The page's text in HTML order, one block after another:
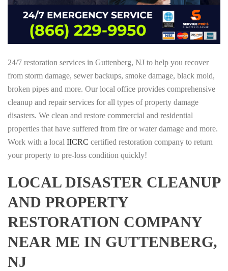
24/7 restoration services in Guttenberg, NJ to help you recover
from storm damage, sewer backups, smoke damage, black mold,
broken pipes and more. Our local office provides comprehensive
cleanup and repair services for all types of property damage
disasters. We clean and restore commercial and residential
properties that have suffered from fire or water damage and more.
Work with a local IICRC certified restoration company to return
your property to pre-loss condition quickly!
LOCAL DISASTER CLEANUP
AND PROPERTY
RESTORATION COMPANY
NEAR ME IN GUTTENBERG,
NJ